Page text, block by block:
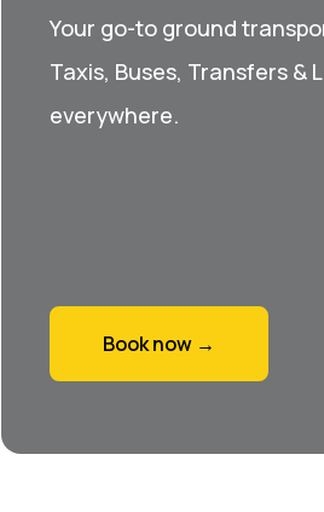
Your go-to ground
Taxis, Buses, Transfers &
everywhere.
Book now →